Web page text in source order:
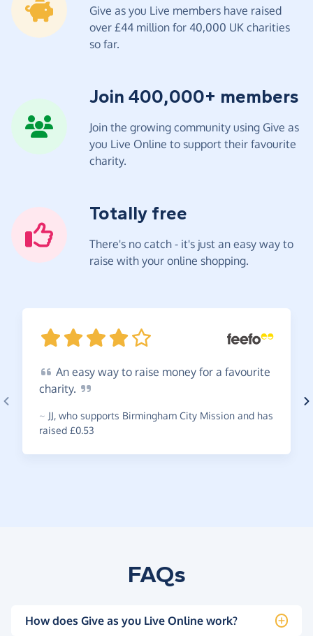
Give as you Live members have raised
over £44 million for 40,000 UK charities
so far.
Join 400,000+ members
Join the growing community using Give as
you Live Online to support their favourite
charity.
Totally free
There's no catch - it's just an easy way to
raise with your online shopping.
An easy way to raise money for a favourite
charity.
~ JJ, who supports Birmingham City Mission and has
raised £0.53
FAQs
How does Give as you Live Online work?